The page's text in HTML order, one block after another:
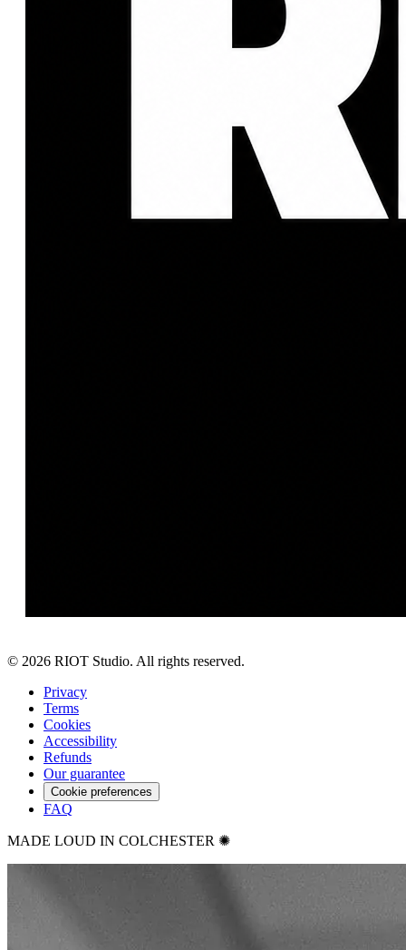
© 2026 RIOT Studio. All rights reserved.
Privacy
Terms
Cookies
Accessibility
Refunds
Our guarantee
Cookie preferences
FAQ
MADE LOUD IN COLCHESTER ✺